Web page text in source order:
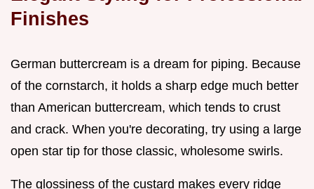
Finishes
German buttercream is a dream for piping. Because
of the cornstarch, it holds a sharp edge much better
than American buttercream, which tends to crust
and crack. When you're decorating, try using a large
open star tip for those classic, wholesome swirls.
The glossiness of the custard makes every ridge